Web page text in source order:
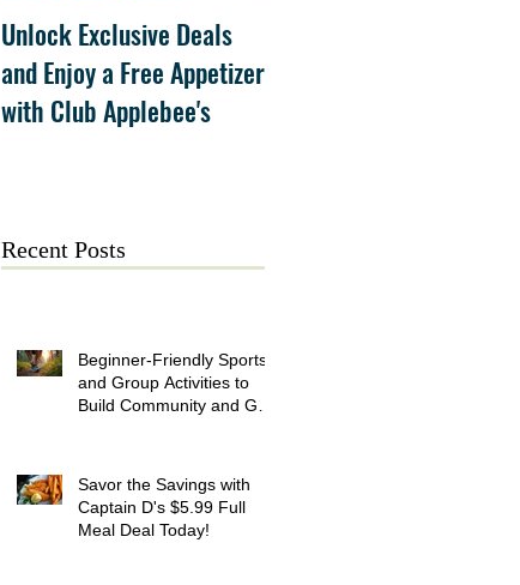
Unlock Exclusive Deals
and Enjoy a Free Appetizer
with Club Applebee's
Recent Posts
Beginner-Friendly Sports
and Group Activities to
Build Community and Get
Savor the Savings with
Captain D's $5.99 Full
Meal Deal Today!